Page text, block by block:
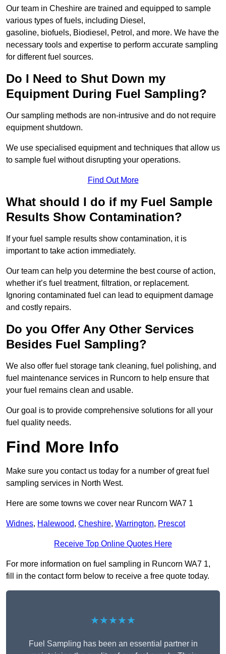
Our team in Cheshire are trained and equipped to sample
various types of fuels, including Diesel,
gasoline, biofuels, Biodiesel, Petrol, and more. We have the
necessary tools and expertise to perform accurate sampling
for different fuel sources.
Do I Need to Shut Down my
Equipment During Fuel Sampling?
Our sampling methods are non-intrusive and do not require
equipment shutdown.
We use specialised equipment and techniques that allow us
to sample fuel without disrupting your operations.
Find Out More
What should I do if my Fuel Sample
Results Show Contamination?
If your fuel sample results show contamination, it is
important to take action immediately.
Our team can help you determine the best course of action,
whether it’s fuel treatment, filtration, or replacement.
Ignoring contaminated fuel can lead to equipment damage
and costly repairs.
Do you Offer Any Other Services
Besides Fuel Sampling?
We also offer fuel storage tank cleaning, fuel polishing, and
fuel maintenance services in Runcorn to help ensure that
your fuel remains clean and usable.
Our goal is to provide comprehensive solutions for all your
fuel quality needs.
Find More Info
Make sure you contact us today for a number of great fuel
sampling services in North West.
Here are some towns we cover near Runcorn WA7 1
Widnes, Halewood, Cheshire, Warrington, Prescot
Receive Top Online Quotes Here
For more information on fuel sampling in Runcorn WA7 1,
fill in the contact form below to receive a free quote today.
★★★★★
Fuel Sampling has been an essential partner in